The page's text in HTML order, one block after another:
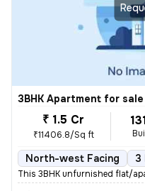
3BHK Apartment for sale
₹ 1.5 Cr
₹11406.8/Sq ft
North-west Facing 3
This 3BHK unfurnished flat/